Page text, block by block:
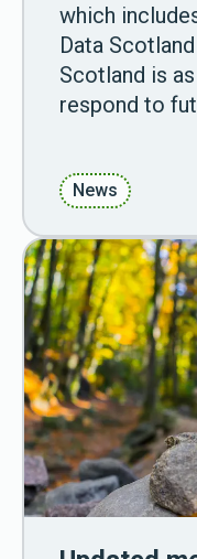
which
Data
Scotland is
respond to
News